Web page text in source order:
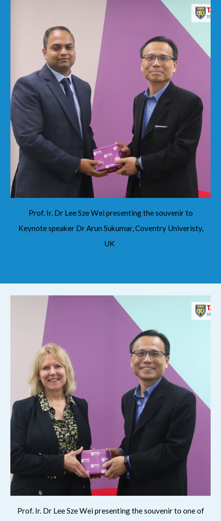
Prof. Ir. Dr Lee Sze Wei presenting the souvenir to
Keynote speaker Dr Arun Sukumar, Coventry Univeristy,
UK
Prof. Ir. Dr Lee Sze Wei presenting the souvenir to one of